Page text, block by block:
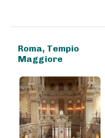
Roma, Tempio
Maggiore